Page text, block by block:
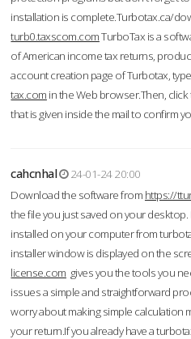
installation is complete.Turbotax.ca/
turb0.taxscom.comTurboTax is a
of American income tax returns,
account creation page of Turbotax, type
tax.com in the Web browser.Then,
that is given inside the mail to confirm
cahcnhal
24-01-24 20:00
Download the software from https://
the file you just saved on your
installed on your computer from
installer window is displayed on the
license.com gives you the tools you
issues a simple and straightforward
worry about making simple calculation
your return.If you already have a